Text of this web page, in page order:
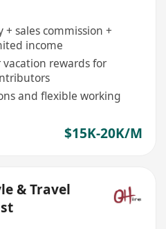
sales commission +
income
rewards for
and flexible working
$15K-20K/M
& Travel